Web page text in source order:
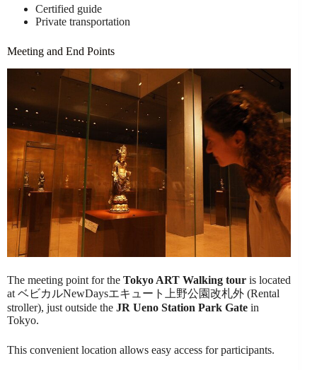
Certified guide
Private transportation
Meeting and End Points
The meeting point for the Tokyo ART Walking tour is located
at ベビカルNewDaysエキュート上野公園改札外 (Rental
stroller), just outside the JR Ueno Station Park Gate in
Tokyo.
This convenient location allows easy access for participants.